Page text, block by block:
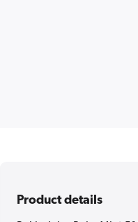
Product details